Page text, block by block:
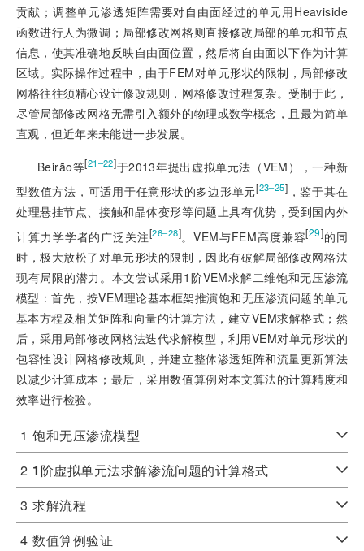
贡献；调整单元渗透矩阵需要对自由面经过的单元用Heaviside
函数进行人为微调；局部修改网格则直接修改局部的单元和节点
信息，使其准确地反映自由面位置，然后将自由面以下作为计算
区域。实际操作过程中，由于FEM对单元形状的限制，局部修改
网格往往须精心设计修改规则，网格修改过程复杂。受制于此，
尽管局部修改网格无需引入额外的物理或数学概念，且最为简单
直观，但近年来未能进一步发展。
Beirão等[21‒22]于2013年提出虚拟单元法（VEM），一种新
型数值方法，可适用于任意形状的多边形单元[23‒25] ，鉴于其在
处理悬挂节点、接触和晶体变形等问题上具有优势，受到国内外
计算力学学者的广泛关注[26‒28]。VEM与FEM高度兼容[29]的同
时，极大放松了对单元形状的限制，因此有破解局部修改网格法
现有局限的潜力。本文尝试采用1阶VEM求解二维饱和无压渗流
模型：首先，按VEM理论基本框架推演饱和无压渗流问题的单元
基本方程及相关矩阵和向量的计算方法，建立VEM求解格式；然
后，采用局部修改网格法迭代求解模型，利用VEM对单元形状的
包容性设计网格修改规则，并建立整体渗透矩阵和流量更新算法
以减少计算成本；最后，采用数值算例对本文算法的计算精度和
效率进行检验。
1 饱和无压渗流模型
2 1 阶虚拟单元法求解渗流问题的计算格式
3 求解流程
4 数值算例验证